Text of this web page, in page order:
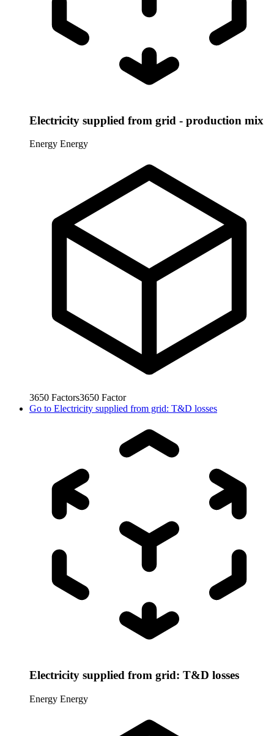
Electricity supplied from grid - production mix
Energy Energy
3650 Factors3650 Factor
Go to Electricity supplied from grid: T&D losses
Electricity supplied from grid: T&D losses
Energy Energy